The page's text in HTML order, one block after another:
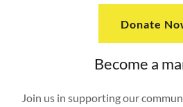
Donate
Become a
Join us in supporting our